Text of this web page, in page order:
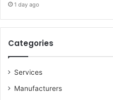
1 day ago
Categories
Services
Manufacturers